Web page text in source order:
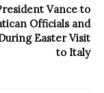
Vance to
Officials and
Easter Visit
to Italy